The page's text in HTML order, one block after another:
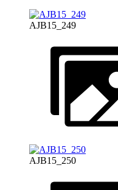
AJB15_249
AJB15_250